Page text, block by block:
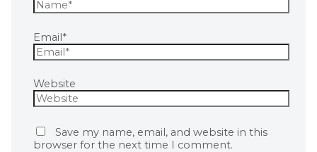
Email*
Website
Save my name, email, and website in this
browser for the next time I comment.